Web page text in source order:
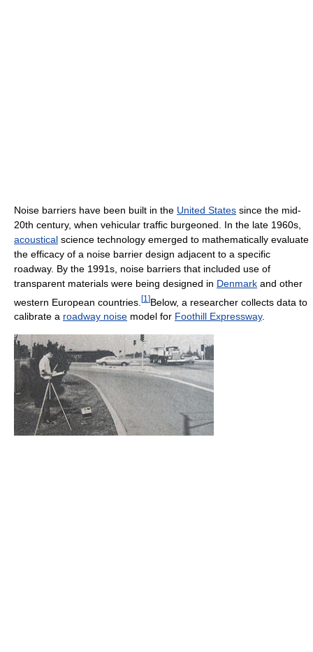
Noise barriers have been built in the United States since the mid-
20th century, when vehicular traffic burgeoned. In the late 1960s,
acoustical science technology emerged to mathematically evaluate
the efficacy of a noise barrier design adjacent to a specific
roadway. By the 1991s, noise barriers that included use of
transparent materials were being designed in Denmark and other
western European countries. [1 ]Below, a researcher collects data to
calibrate a roadway noise model for Foothill Expressway.